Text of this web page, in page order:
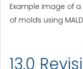
Example image of
of molds using
13.0